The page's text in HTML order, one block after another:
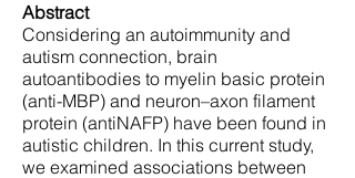
Abstract
Considering an autoimmunity and
autism connection, brain
autoantibodies to myelin basic protein
(anti-MBP) and neuron–axon filament
protein (antiNAFP) have been found in
autistic children. In this current study,
we examined associations between